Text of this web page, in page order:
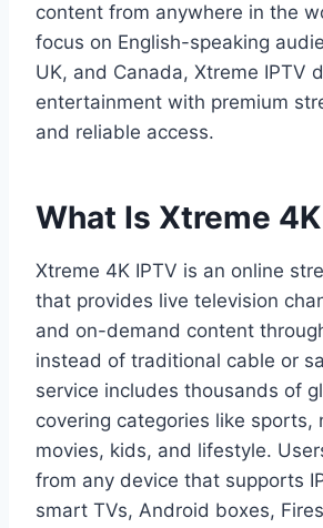
content from anywhere in the
focus on English-speaking
UK, and Canada, Xtreme IPTV
entertainment with premium
and reliable access.
What Is Xtreme
Xtreme 4K IPTV is an online
that provides live television
and on-demand content
instead of traditional cable or
service includes thousands of
covering categories like sports,
movies, kids, and lifestyle.
from any device that supports
smart TVs, Android boxes,